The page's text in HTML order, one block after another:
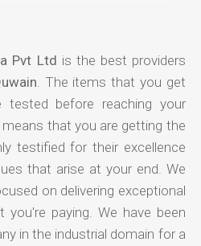
Pvt Ltd is the best providers
. The items that you get
before reaching your
that you are getting the
testified for their excellence
that arise at your end. We
on delivering exceptional
paying. We have been
in the industrial domain for a